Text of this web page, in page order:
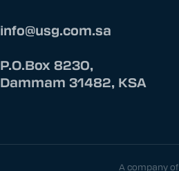
info@usg.com.sa
P.O.Box 8230,
Dammam 31482, KSA
A company of